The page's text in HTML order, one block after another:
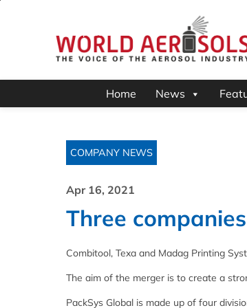
Home News
COMPANY NEWS
Apr 16, 2021
Three
Combitool, Texa and Madag Printing
The aim of the merger is to create a
PackSys Global is made up of four